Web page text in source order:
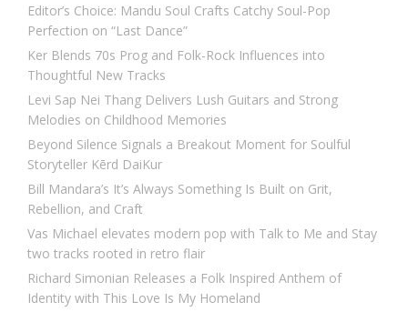
Editor’s Choice: Mandu Soul Crafts Catchy Soul-Pop
Perfection on “Last Dance”
Ker Blends 70s Prog and Folk-Rock Influences into
Thoughtful New Tracks
Levi Sap Nei Thang Delivers Lush Guitars and Strong
Melodies on Childhood Memories
Beyond Silence Signals a Breakout Moment for Soulful
Storyteller Kērd DaiKur
Bill Mandara’s It’s Always Something Is Built on Grit,
Rebellion, and Craft
Vas Michael elevates modern pop with Talk to Me and Stay
two tracks rooted in retro flair
Richard Simonian Releases a Folk Inspired Anthem of
Identity with This Love Is My Homeland